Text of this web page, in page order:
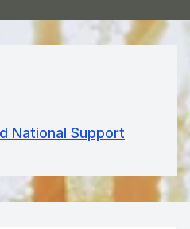
National Support